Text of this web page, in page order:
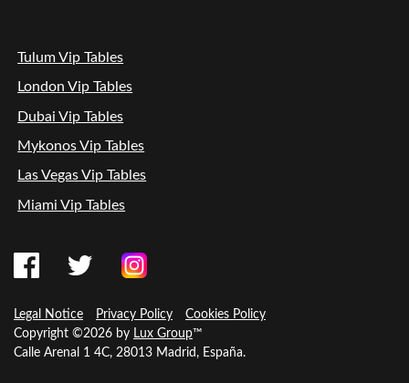
Tulum Vip Tables
London Vip Tables
Dubai Vip Tables
Mykonos Vip Tables
Las Vegas Vip Tables
Miami Vip Tables
Legal Notice Privacy Policy
Cookies Policy
Copyright ©2026 by Lux Group™
Calle Arenal 1 4C, 28013 Madrid, España.